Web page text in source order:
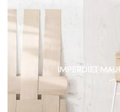
IMPERDIET